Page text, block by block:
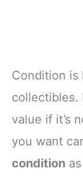
Condition
collectibles.
value if it’s
you want
condition